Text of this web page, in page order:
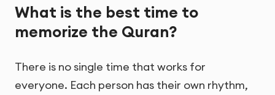
What is the best time to
memorize the Quran?
There is no single time that works for
everyone. Each person has their own rhythm,